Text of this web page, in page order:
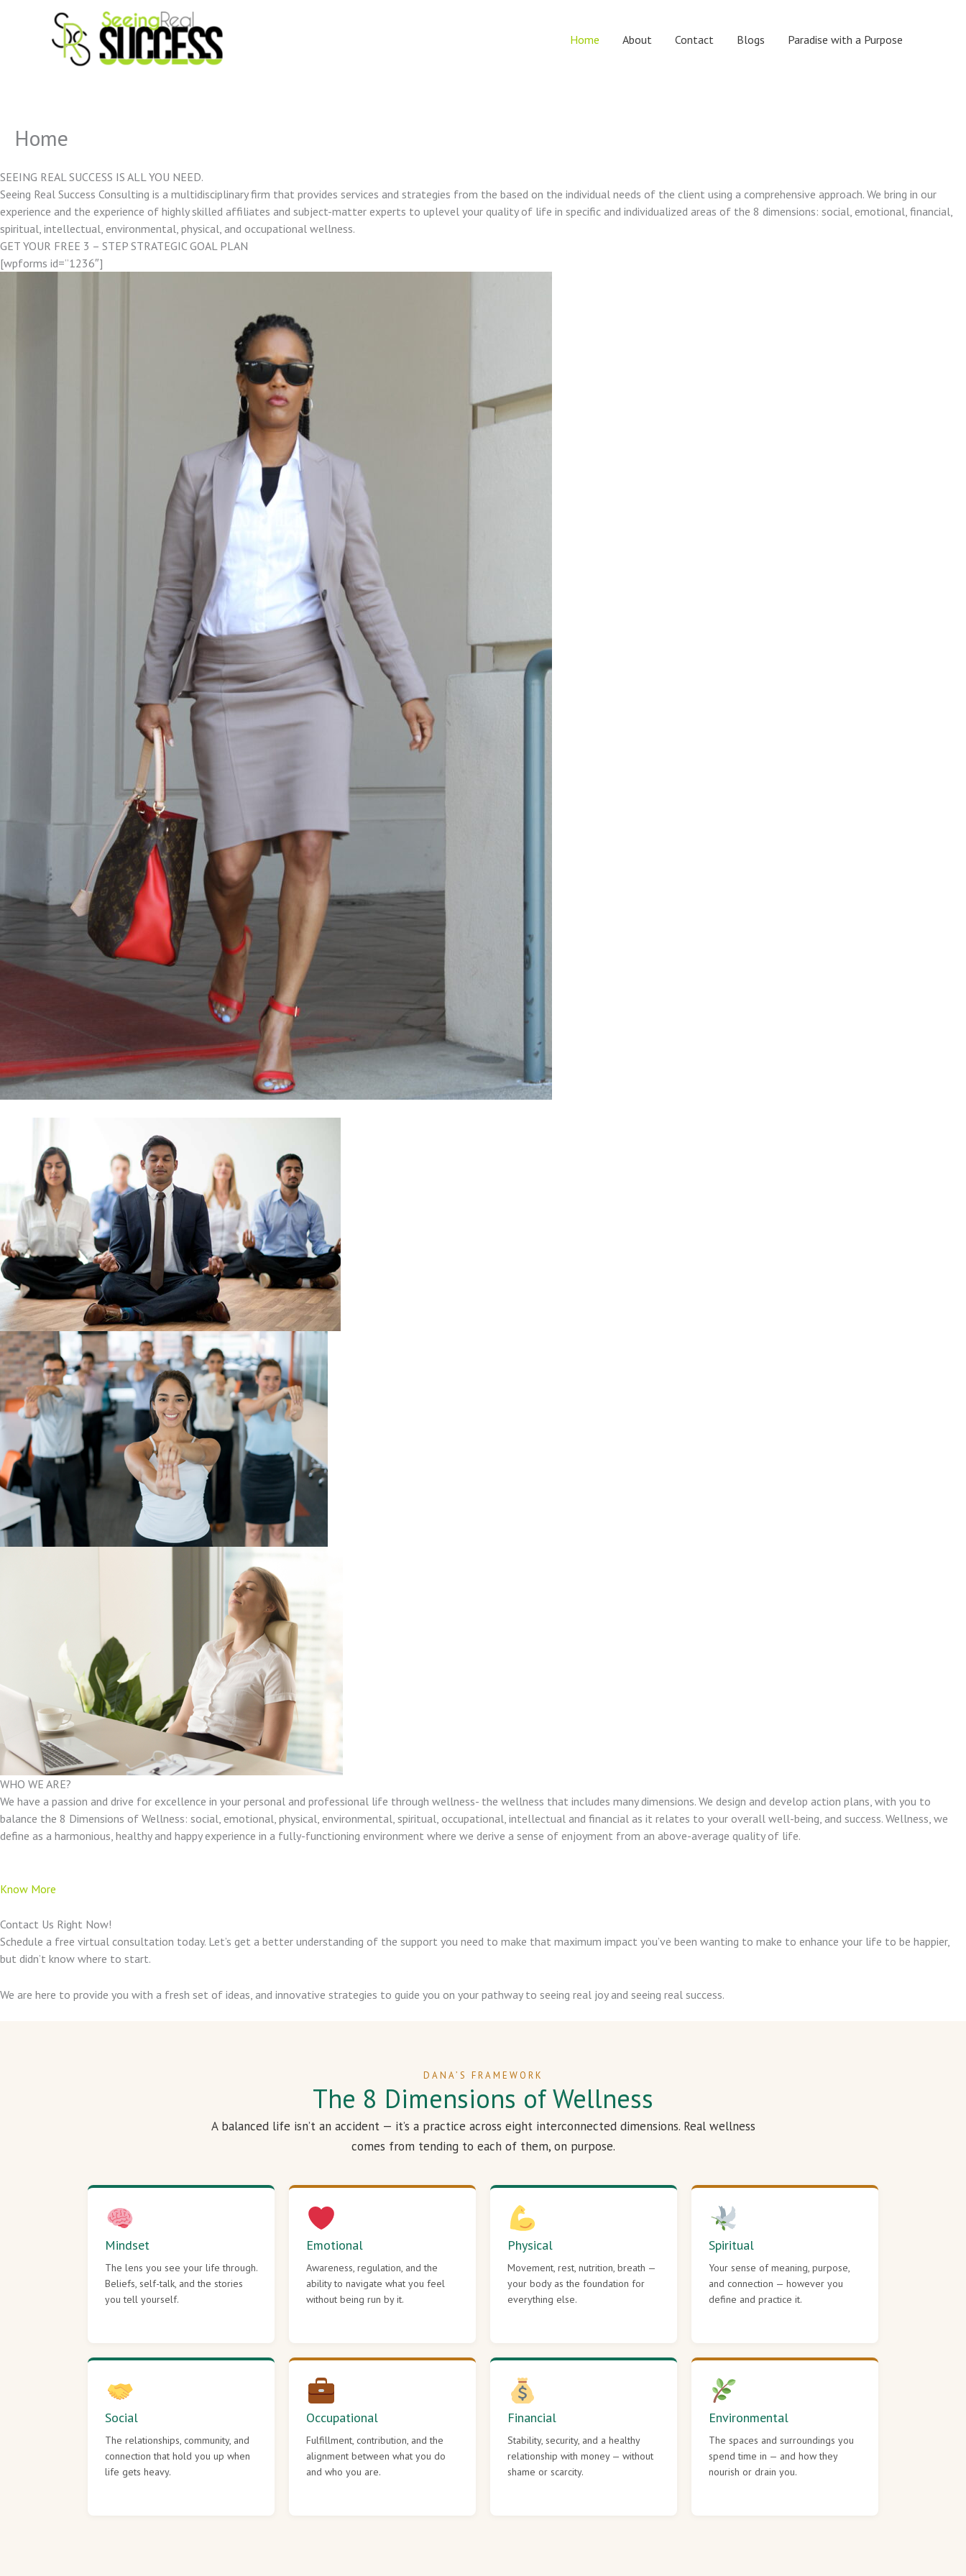
Home About Contact Blogs Paradise with a Purpose
Home
SEEING REAL SUCCESS IS ALL YOU NEED.
Seeing Real Success Consulting is a multidisciplinary firm that provides services and strategies from the based on the individual needs of the client using a comprehensive approach. We bring in our
experience and the experience of highly skilled affiliates and subject-matter experts to uplevel your quality of life in specific and individualized areas of the 8 dimensions: social, emotional, financial,
spiritual, intellectual, environmental, physical, and occupational wellness.
GET YOUR FREE 3 – STEP STRATEGIC GOAL PLAN
[wpforms id=”1236″]
WHO WE ARE?
We have a passion and drive for excellence in your personal and professional life through wellness- the wellness that includes many dimensions. We design and develop action plans, with you to
balance the 8 Dimensions of Wellness: social, emotional, physical, environmental, spiritual, occupational, intellectual and financial as it relates to your overall well-being, and success. Wellness, we
define as a harmonious, healthy and happy experience in a fully-functioning environment where we derive a sense of enjoyment from an above-average quality of life.
Know More
Contact Us Right Now!
Schedule a free virtual consultation today. Let’s get a better understanding of the support you need to make that maximum impact you’ve been wanting to make to enhance your life to be happier,
but didn’t know where to start.
We are here to provide you with a fresh set of ideas, and innovative strategies to guide you on your pathway to seeing real joy and seeing real success.
DANA’S FRAMEWORK
The 8 Dimensions of Wellness
A balanced life isn’t an accident — it’s a practice across eight interconnected dimensions. Real wellness
comes from tending to each of them, on purpose.
Mindset
The lens you see your life through.
Beliefs, self-talk, and the stories
you tell yourself.
Emotional
Awareness, regulation, and the
ability to navigate what you feel
without being run by it.
Physical
Movement, rest, nutrition, breath —
your body as the foundation for
everything else.
Spiritual
Your sense of meaning, purpose,
and connection — however you
define and practice it.
Social
The relationships, community, and
connection that hold you up when
life gets heavy.
Occupational
Fulfillment, contribution, and the
alignment between what you do
and who you are.
Financial
Stability, security, and a healthy
relationship with money — without
shame or scarcity.
Environmental
The spaces and surroundings you
spend time in — and how they
nourish or drain you.